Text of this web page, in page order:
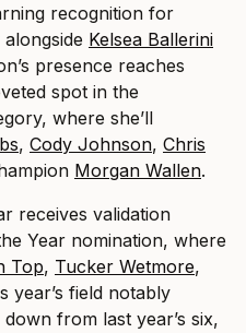
recognition for
Kelsea Ballerini
presence reaches
spot in the
where she’ll
, Cody Johnson, Chris
Morgan Wallen.
receives validation
Year nomination, where
Top, Tucker Wetmore,
year’s field notably
from last year’s six,